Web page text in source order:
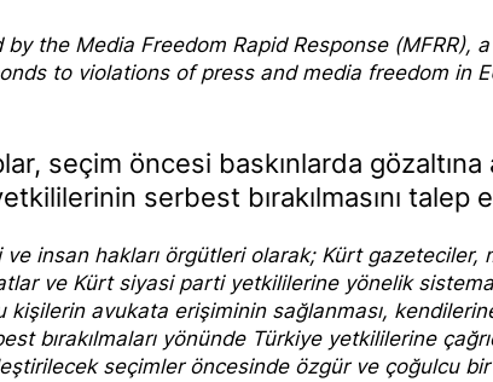
by the Media Freedom Rapid Response(MFRR),
to violations of press and media freedom in
seçim öncesi baskınlarda
serbest bırakılmasını talep
insan hakları örgütleri olarak; Kürt gazeteciler,
ve Kürt siyasi parti yetkililerine yönelik
kişilerin avukata erişiminin sağlanması,
bırakılmaları yönünde Türkiye yetkililerine
seçimler öncesinde özgür ve çoğulcu